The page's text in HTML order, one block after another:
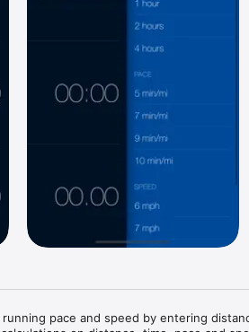
pace and speed by entering